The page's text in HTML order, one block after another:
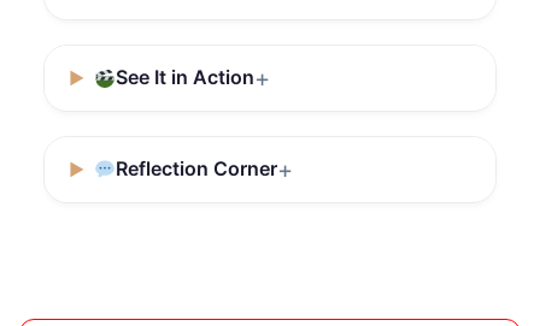
See It in Action
Reflection Corner